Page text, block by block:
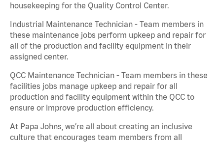
housekeeping for the Quality Control Center.
Industrial Maintenance Technician - Team members in
these maintenance jobs perform upkeep and repair for
all of the production and facility equipment in their
assigned center.
QCC Maintenance Technician - Team members in these
facilities jobs manage upkeep and repair for all
production and facility equipment within the QCC to
ensure or improve production efficiency.
At Papa Johns, we’re all about creating an inclusive
culture that encourages team members from all